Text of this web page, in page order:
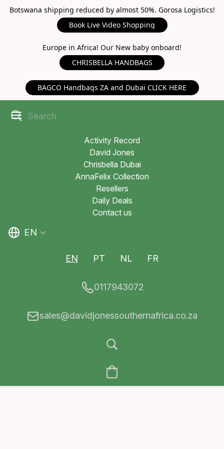
Botswana shipping reduced by almost 50%. Gorosa Logistics!
Book Live Video Shopping
Europe in Africa! Our New baby onboard!
CHRISBELLA HANDBAGS
BAGCO Handbags ZA and Dubai CLICK HERE
Activity Record
David Jones
Chrisbella Dubai
AnnaFelix Collection
Resellers
Daily Deals
Contact us
EN
EN PT NL FR
0117943072
sales@davidjonessouthernafrica.co.za